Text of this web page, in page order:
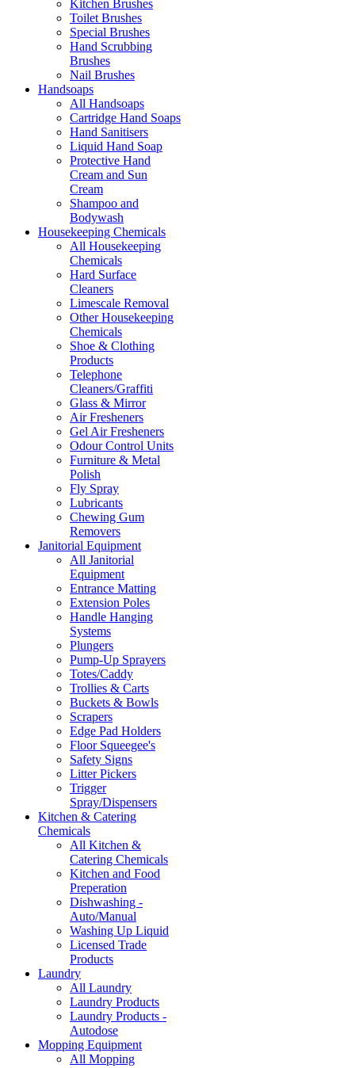
Kitchen Brushes
Toilet Brushes
Special Brushes
Hand Scrubbing
Brushes
Nail Brushes
Handsoaps
All Handsoaps
Cartridge Hand Soaps
Hand Sanitisers
Liquid Hand Soap
Protective Hand
Cream and Sun
Cream
Shampoo and
Bodywash
Housekeeping Chemicals
All Housekeeping
Chemicals
Hard Surface
Cleaners
Limescale Removal
Other Housekeeping
Chemicals
Shoe & Clothing
Products
Telephone
Cleaners/Graffiti
Glass & Mirror
Air Fresheners
Gel Air Fresheners
Odour Control Units
Furniture & Metal
Polish
Fly Spray
Lubricants
Chewing Gum
Removers
Janitorial Equipment
All Janitorial
Equipment
Entrance Matting
Extension Poles
Handle Hanging
Systems
Plungers
Pump-Up Sprayers
Totes/Caddy
Trollies & Carts
Buckets & Bowls
Scrapers
Edge Pad Holders
Floor Squeegee's
Safety Signs
Litter Pickers
Trigger
Spray/Dispensers
Kitchen & Catering
Chemicals
All Kitchen &
Catering Chemicals
Kitchen and Food
Preperation
Dishwashing -
Auto/Manual
Washing Up Liquid
Licensed Trade
Products
Laundry
All Laundry
Laundry Products
Laundry Products -
Autodose
Mopping Equipment
All Mopping